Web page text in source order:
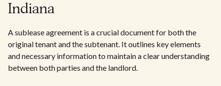
Indiana
A sublease agreement is a crucial document for both the
original tenant and the subtenant. It outlines key elements
and necessary information to maintain a clear understanding
between both parties and the landlord.